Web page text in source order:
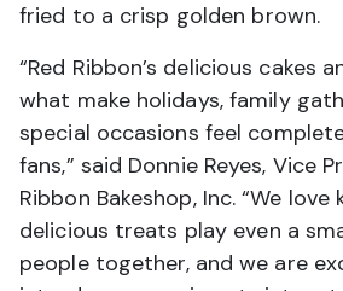
fried to a crisp golden brown.
“Red Ribbon’s delicious cakes
what make holidays, family
special occasions feel
fans,” said Donnie Reyes, Vice
Ribbon Bakeshop, Inc. “We
delicious treats play even a
people together, and we are